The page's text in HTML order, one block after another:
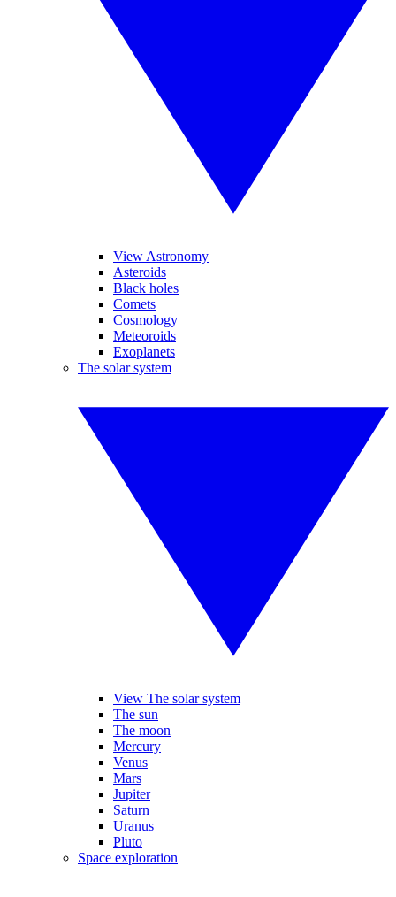
View Astronomy
Asteroids
Black holes
Comets
Cosmology
Meteoroids
Exoplanets
The solar system
View The solar system
The sun
The moon
Mercury
Venus
Mars
Jupiter
Saturn
Uranus
Pluto
Space exploration